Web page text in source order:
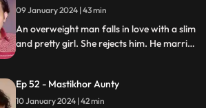
09 January 2024 | 43 min
An overweight man falls in love with a slim
and pretty girl. She rejects him. He marries
the younger sister.
Ep 52 - Mastikhor Aunty
10 January 2024 | 42 min